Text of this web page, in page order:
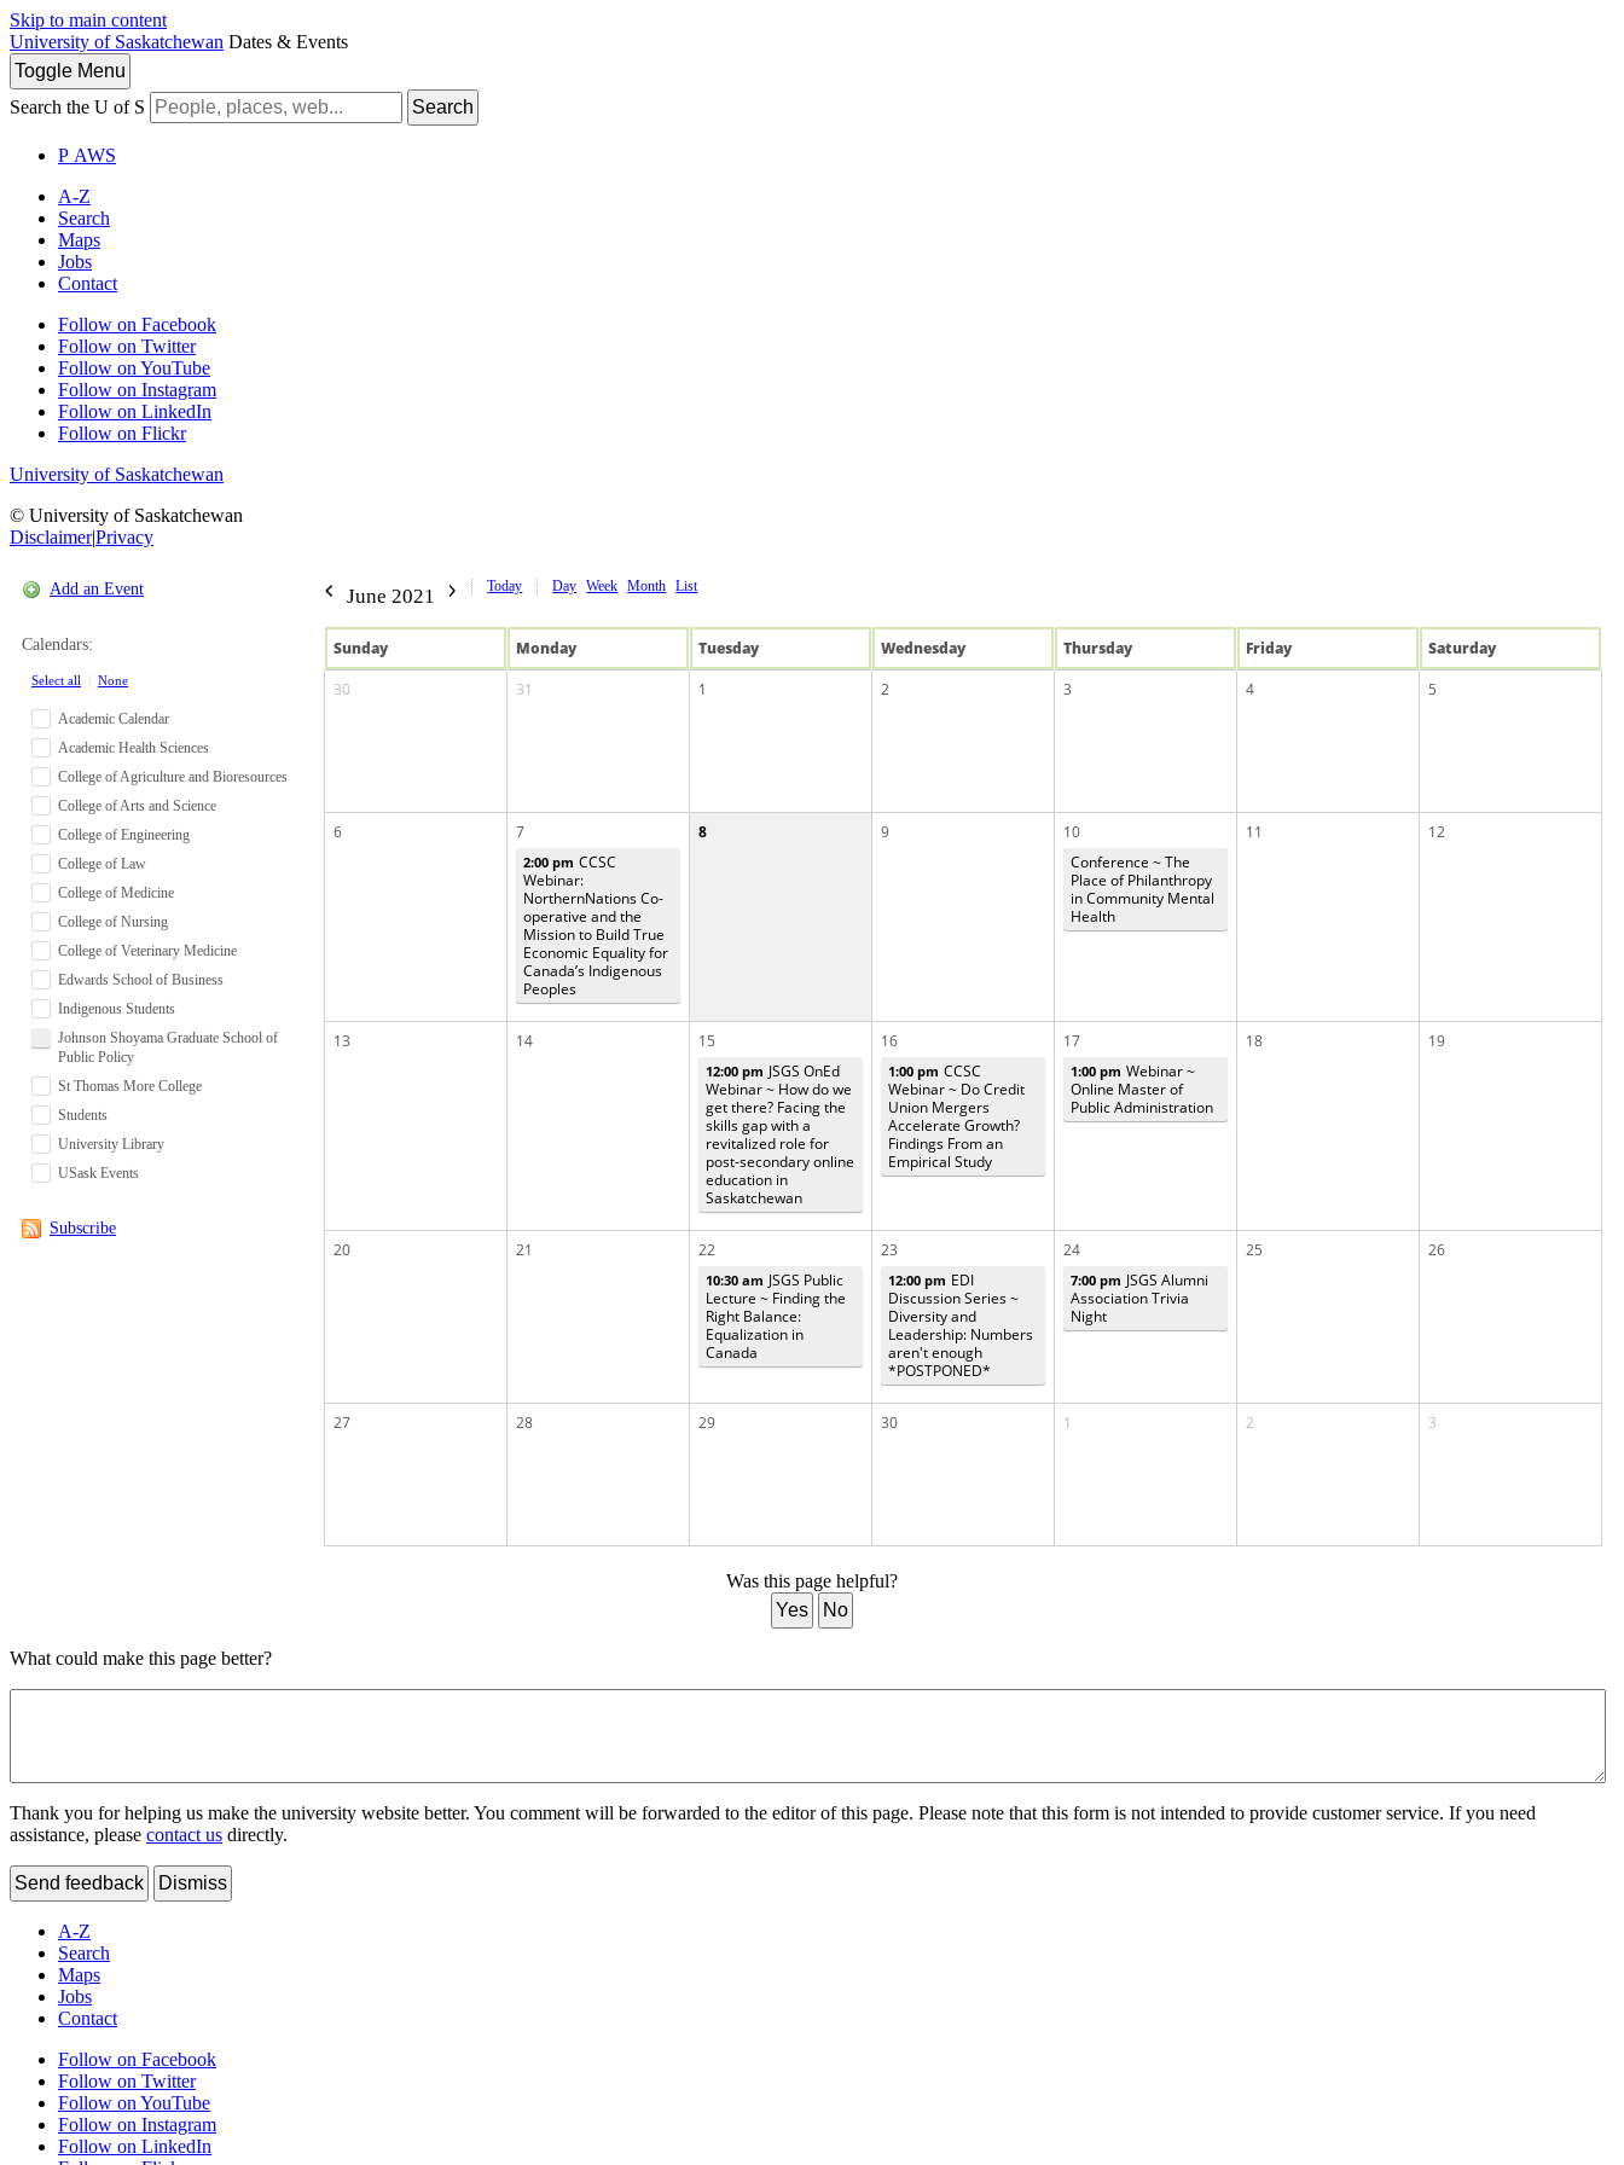
Skip to main content
University of Saskatchewan Dates & Events
Toggle Menu
Search the U of S
Search
P AWS
A-Z
Search
Maps
Jobs
Contact
Follow on Facebook
Follow on Twitter
Follow on YouTube
Follow on Instagram
Follow on LinkedIn
Follow on Flickr
University of Saskatchewan
© University of Saskatchewan
Disclaimer|Privacy
Add an Event
Calendars:
Select all None
Academic Calendar
Academic Health Sciences
College of Agriculture and Bioresources
College of Arts and Science
College of Engineering
College of Law
College of Medicine
College of Nursing
College of Veterinary Medicine
Edwards School of Business
Indigenous Students
Johnson Shoyama Graduate School of
Public Policy
St Thomas More College
Students
University Library
USask Events
Subscribe
June 2021 Today Day Week Month List
Sunday Monday Tuesday Wednesday Thursday Friday Saturday
30
31 1 2 3 4 5
6 7
2:00 pm CCSC
Webinar:
NorthernNations Co-
operative and the
Mission to Build True
Economic Equality for
Canada’s Indigenous
Peoples
8 9
10
Conference ~ The
Place of Philanthropy
in Community Mental
Health
11 12
13 14 15
12:00 pm JSGS OnEd
Webinar ~ How do we
get there? Facing the
skills gap with a
revitalized role for
post-secondary online
education in
Saskatchewan
16
1:00 pm CCSC
Webinar ~ Do Credit
Union Mergers
Accelerate Growth?
Findings From an
Empirical Study
17
1:00 pm Webinar ~
Online Master of
Public Administration
18 19
20 21 22
10:30 am JSGS Public
Lecture ~ Finding the
Right Balance:
Equalization in
Canada
23
12:00 pm EDI
Discussion Series ~
Diversity and
Leadership: Numbers
aren't enough
*POSTPONED*
24
7:00 pm JSGS Alumni
Association Trivia
Night
25 26
27 28 29 30 1 2 3
Was this page helpful?
Yes
No
What could make this page better?
Thank you for helping us make the university website better. You comment will be forwarded to the editor of this page. Please note that this form is not intended to provide customer service. If you need
assistance, please contact us directly.
Send feedback Dismiss
A-Z
Search
Maps
Jobs
Contact
Follow on Facebook
Follow on Twitter
Follow on YouTube
Follow on Instagram
Follow on LinkedIn